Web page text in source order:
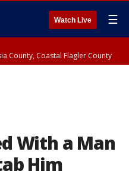
Watch Live ☰
County, Coastal Flagler County
With a Man
Him